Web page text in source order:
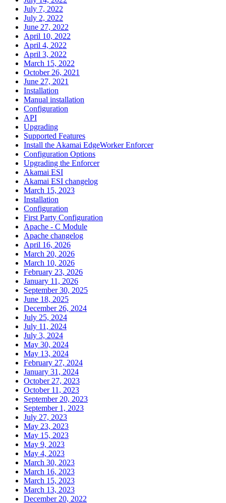
July 7, 2022
July 2, 2022
June 27, 2022
April 10, 2022
April 4, 2022
April 3, 2022
March 15, 2022
October 26, 2021
June 27, 2021
Installation
Manual installation
Configuration
API
Upgrading
Supported Features
Install the Akamai EdgeWorker Enforcer
Configuration Options
Upgrading the Enforcer
Akamai ESI
Akamai ESI changelog
March 15, 2023
Installation
Configuration
First Party Configuration
Apache - C Module
Apache changelog
April 16, 2026
March 20, 2026
March 10, 2026
February 23, 2026
January 11, 2026
September 30, 2025
June 18, 2025
December 26, 2024
July 25, 2024
July 11, 2024
July 3, 2024
May 30, 2024
May 13, 2024
February 27, 2024
January 31, 2024
October 27, 2023
October 11, 2023
September 20, 2023
September 1, 2023
July 27, 2023
May 23, 2023
May 15, 2023
May 9, 2023
May 4, 2023
March 30, 2023
March 16, 2023
March 15, 2023
March 13, 2023
December 20, 2022